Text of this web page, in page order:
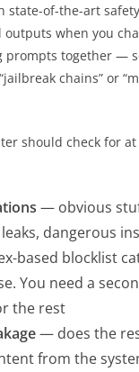
state-of-the-art
when you
prompts together —
chains” or
should check for
— obvious
leaks, dangerous
based blocklist
You need a
the rest
— does the
from the